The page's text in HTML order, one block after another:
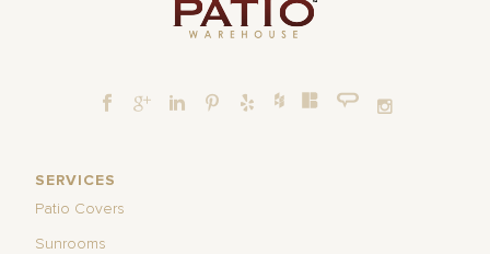
SERVICES
Patio Covers
Sunrooms